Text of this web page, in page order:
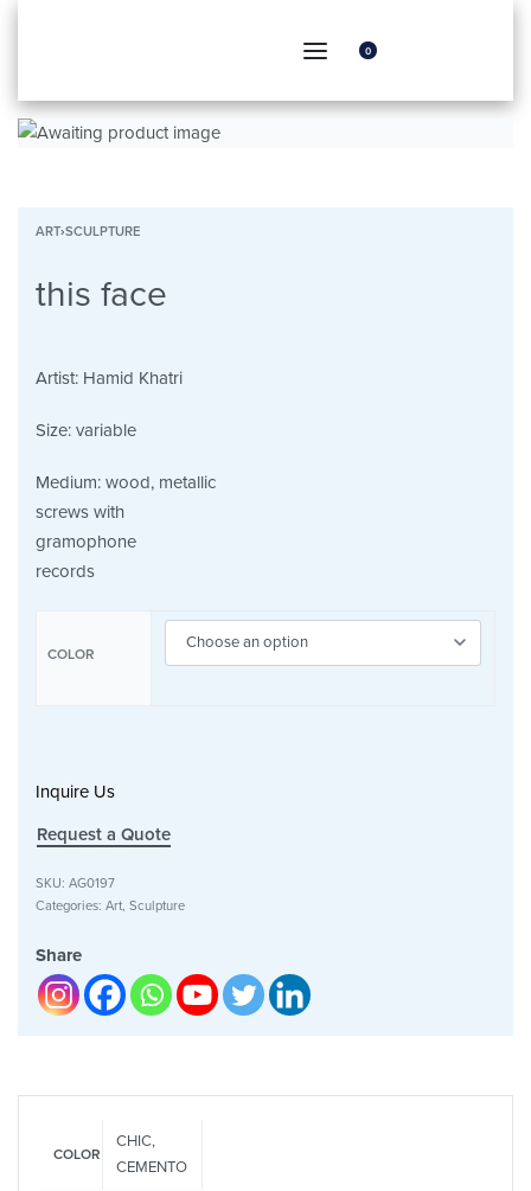
0
ART›SCULPTURE
this face
Artist: Hamid Khatri
Size: variable
Medium: wood, metallic
screws with
gramophone
records
COLOR
Inquire Us
Request a Quote
SKU: AG0197
Categories: Art, Sculpture
Share
COLOR
CHIC,
CEMENTO